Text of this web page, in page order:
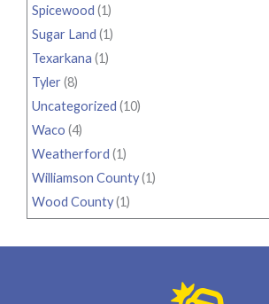
Spicewood (1)
Sugar Land (1)
Texarkana (1)
Tyler(8)
Uncategorized (10)
Waco (4)
Weatherford (1)
Williamson County(1)
Wood County(1)